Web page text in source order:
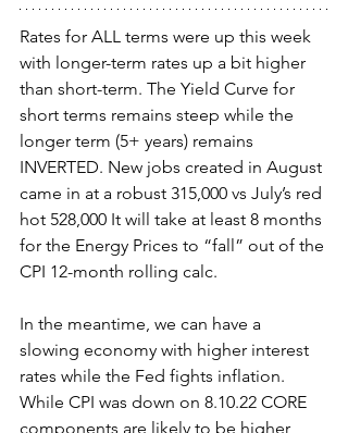
Rates for ALL terms were up this week
with longer-term rates up a bit higher
than short-term. The Yield Curve for
short terms remains steep while the
longer term (5+ years) remains
INVERTED. New jobs created in August
came in at a robust 315,000 vs July’s red
hot 528,000 It will take at least 8 months
for the Energy Prices to “fall” out of the
CPI 12-month rolling calc.
In the meantime, we can have a
slowing economy with higher interest
rates while the Fed fights inflation.
While CPI was down on 8.10.22 CORE
components are likely to be higher